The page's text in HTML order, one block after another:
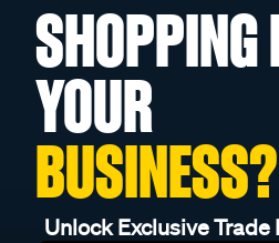
SHOPPING
YOUR
BUSINESS?
Unlock Exclusive Trade